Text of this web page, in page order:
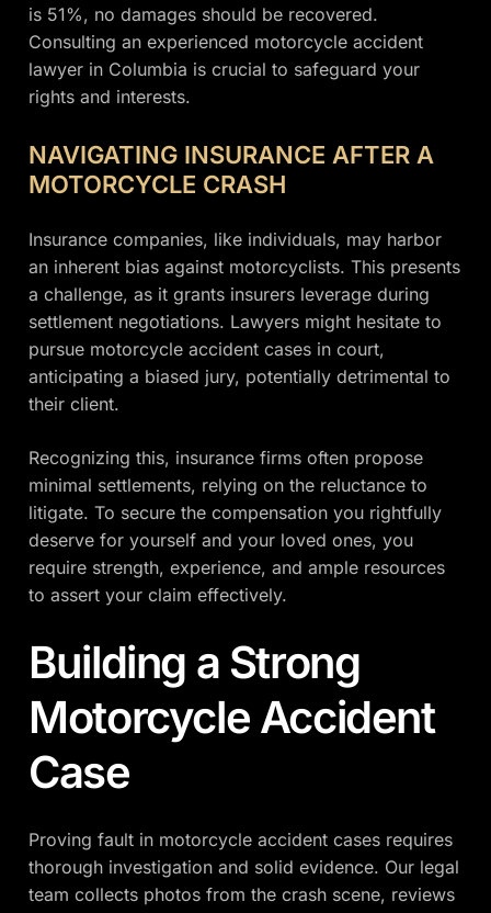
is 51%, no damages should be recovered.
Consulting an experienced motorcycle accident
lawyer in Columbia is crucial to safeguard your
rights and interests.
NAVIGATING INSURANCE AFTER A
MOTORCYCLE CRASH
Insurance companies, like individuals, may harbor
an inherent bias against motorcyclists. This presents
a challenge, as it grants insurers leverage during
settlement negotiations. Lawyers might hesitate to
pursue motorcycle accident cases in court,
anticipating a biased jury, potentially detrimental to
their client.
Recognizing this, insurance firms often propose
minimal settlements, relying on the reluctance to
litigate. To secure the compensation you rightfully
deserve for yourself and your loved ones, you
require strength, experience, and ample resources
to assert your claim effectively.
Building a Strong
Motorcycle Accident
Case
Proving fault in motorcycle accident cases requires
thorough investigation and solid evidence. Our legal
team collects photos from the crash scene, reviews